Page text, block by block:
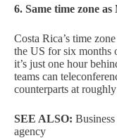
6. Same time zone
Costa Rica’s time
the US for six months
it’s just one hour
teams can
counterparts at
SEE ALSO:
agency